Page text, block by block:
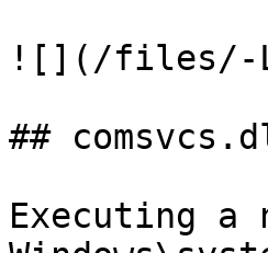
![](/files/-
##
Executing a